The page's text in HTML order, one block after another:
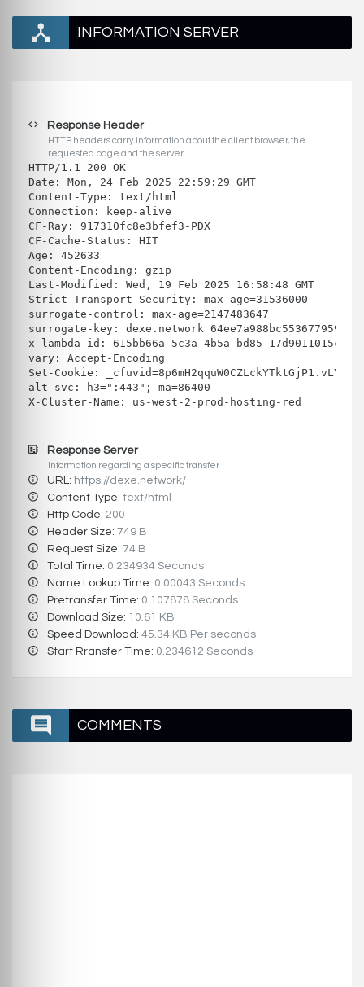
INFORMATION SERVER
Response Header
HTTP headers carry information about the client browser, the
requested page and the server
HTTP/1.1 200 OK
Date: Mon, 24 Feb 2025 22:59:29 GMT
Content-Type: text/html
Connection: keep-alive
CF-Ray: 917310fc8e3bfef3-PDX
CF-Cache-Status: HIT
Age: 452633
Content-Encoding: gzip
Last-Modified: Wed, 19 Feb 2025 16:58:48 GMT
Strict-Transport-Security: max-age=31536000
surrogate-control: max-age=2147483647
surrogate-key: dexe.network
x-lambda-id: 615bb66a-5c3a-4b5a-bd85-17d9011015cd
vary: Accept-Encoding
Set-Cookie:
alt-svc: h3=":443"; ma=86400
X-Cluster-Name: us-west-2-prod-hosting-red
Response Server
Information regarding a specific transfer
URL: https://dexe.network/
Content Type: text/html
Http Code: 200
Header Size: 749 B
Request Size: 74 B
Total Time: 0.234934 Seconds
Name Lookup Time: 0.00043 Seconds
Pretransfer Time: 0.107878 Seconds
Download Size: 10.61 KB
Speed Download: 45.34 KB Per seconds
Start Rransfer Time: 0.234612 Seconds
COMMENTS